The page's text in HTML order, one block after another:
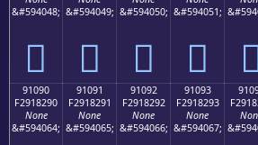
&#594048;
򑂀
&#594049;
򑂁
&#594050;
򑂂
&#594051;
򑂃
91090
F2918290
None
&#594064;
91091
F2918291
None
&#594065;
91092
F2918292
None
&#594066;
91093
F2918293
None
&#594067;